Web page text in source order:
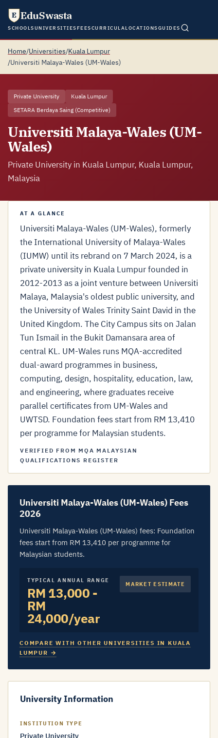
E EduSwasta
SCHOOLSUNIVERSITIESFEESCURRICULALOCATIONSGUIDES
Home/Universities/Kuala Lumpur
/Universiti Malaya-Wales (UM-Wales)
Private University
Kuala Lumpur
SETARA Berdaya Saing (Competitive)
Universiti Malaya-Wales (UM-
Wales)
Private University in Kuala Lumpur, Kuala Lumpur,
Malaysia
AT A GLANCE
Universiti Malaya-Wales (UM-Wales), formerly
the International University of Malaya-Wales
(IUMW) until its rebrand on 7 March 2024, is a
private university in Kuala Lumpur founded in
2012-2013 as a joint venture between Universiti
Malaya, Malaysia's oldest public university, and
the University of Wales Trinity Saint David in the
United Kingdom. The City Campus sits on Jalan
Tun Ismail in the Bukit Damansara area of
central KL. UM-Wales runs MQA-accredited
dual-award programmes in business,
computing, design, hospitality, education, law,
and engineering, where graduates receive
parallel certificates from UM-Wales and
UWTSD. Foundation fees start from RM 13,410
per programme for Malaysian students.
VERIFIED FROM MQA MALAYSIAN
QUALIFICATIONS REGISTER
Universiti Malaya-Wales (UM-Wales) Fees
2026
Universiti Malaya-Wales (UM-Wales) fees: Foundation
fees start from RM 13,410 per programme for
Malaysian students.
TYPICAL ANNUAL RANGE
RM 13,000 -
RM
24,000/year
MARKET ESTIMATE
COMPARE WITH OTHER UNIVERSITIES IN KUALA
LUMPUR →
University Information
INSTITUTION TYPE
Private University